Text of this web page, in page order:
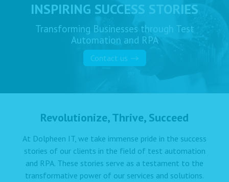
INSPIRING SUCCESS STORIES
Transforming Businesses through Test
Automation and RPA
Contact us
Revolutionize, Thrive, Succeed
At Dolpheen IT, we take immense pride in the success
stories of our clients in the field of test automation
and RPA. These stories serve as a testament to the
transformative power of our services and solutions.